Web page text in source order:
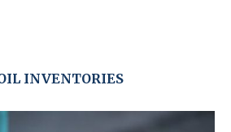
INVENTORIES